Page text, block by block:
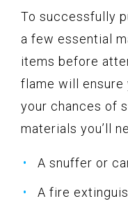
To successfully
a few essential
items before
flame will ensure
your chances of
materials you’ll
A snuffer or
A fire